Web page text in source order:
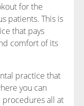
for the
patients. This is
that pays
comfort of its
practice that
you can
procedures all at